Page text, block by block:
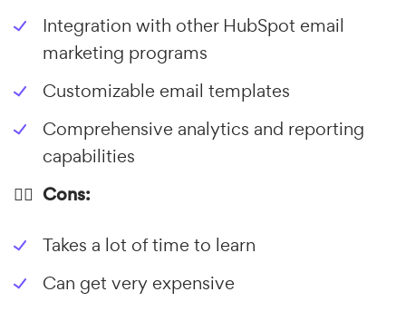
Integration with other HubSpot email
marketing programs
Customizable email templates
Comprehensive analytics and reporting
capabilities
👎🏼 Cons:
Takes a lot of time to learn
Can get very expensive